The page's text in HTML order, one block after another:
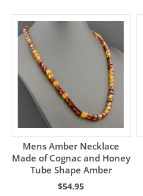
Mens Amber Necklace
Made of Cognac and Honey
Tube Shape Amber
$54.95